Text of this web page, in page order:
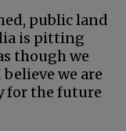
public land
is pitting
though we
we are
for the future